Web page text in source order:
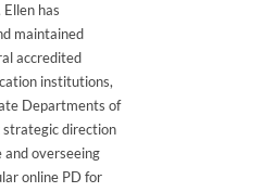
Ellen has
maintained
accredited
institutions,
Departments of
strategic direction
overseeing
online PD for